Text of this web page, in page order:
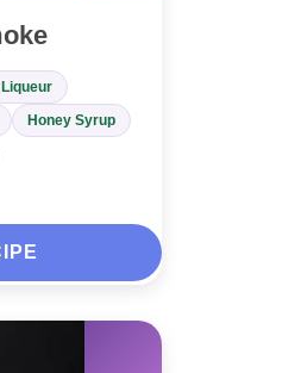
Honey Syrup